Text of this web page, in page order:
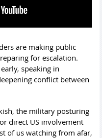
are making public
for escalation.
speaking in
conflict between
the military posturing
direct US involvement
of us watching from afar,